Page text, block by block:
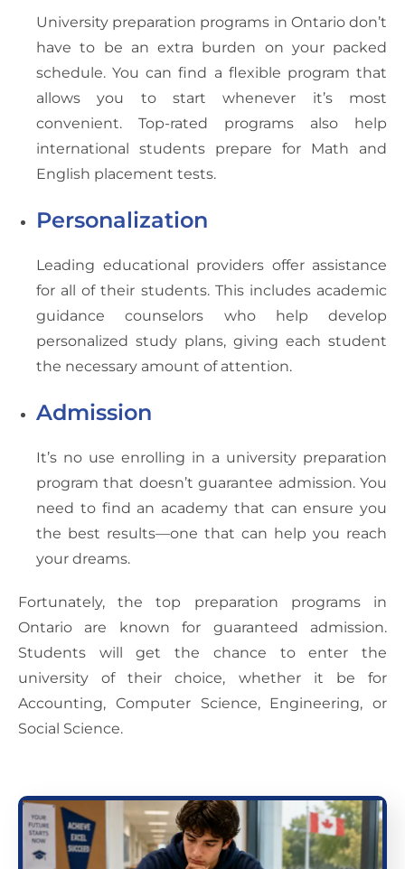
University preparation programs in Ontario don’t
have to be an extra burden on your packed
schedule. You can find a flexible program that
allows you to start whenever it’s most
convenient. Top-rated programs also help
international students prepare for Math and
English placement tests.
Personalization
Leading educational providers offer assistance
for all of their students. This includes academic
guidance counselors who help develop
personalized study plans, giving each student
the necessary amount of attention.
Admission
It’s no use enrolling in a university preparation
program that doesn’t guarantee admission. You
need to find an academy that can ensure you
the best results—one that can help you reach
your dreams.
Fortunately, the top preparation programs in
Ontario are known for guaranteed admission.
Students will get the chance to enter the
university of their choice, whether it be for
Accounting, Computer Science, Engineering, or
Social Science.